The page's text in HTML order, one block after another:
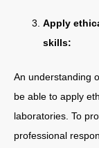
Apply
skills:
An understanding
be able to apply
laboratories. To
professional